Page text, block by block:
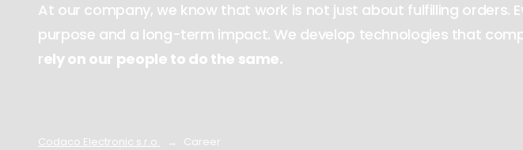
At our company, we know that work is not just about fulfilling orders.
purpose and a long-term impact. We develop technologies that
rely on our people to do the same.
Codaco Electronic s.r.o. Career